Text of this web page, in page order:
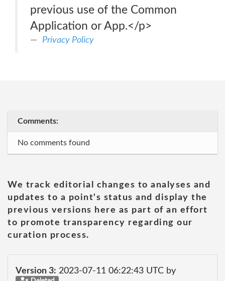
previous use of the Common
Application or App.</p>
Privacy Policy
Comments:
No comments found
We track editorial changes to analyses and
updates to a point's status and display the
previous versions here as part of an effort
to promote transparency regarding our
curation process.
Version 3: 2023-07-11 06:22:43 UTC by